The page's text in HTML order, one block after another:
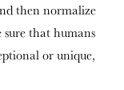
then normalize
that humans
or unique,